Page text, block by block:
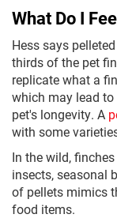
What Do I
Hess says
thirds of the pet
replicate what a
which may lead
pet's longevity. A
with some
In the wild,
insects, seasonal
of pellets mimics
food items.